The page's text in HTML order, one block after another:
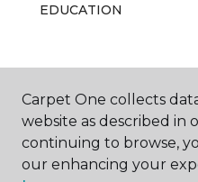
EDUCATION
ABOUT US
Carpet One collects
website as described in
continuing to browse,
our enhancing your